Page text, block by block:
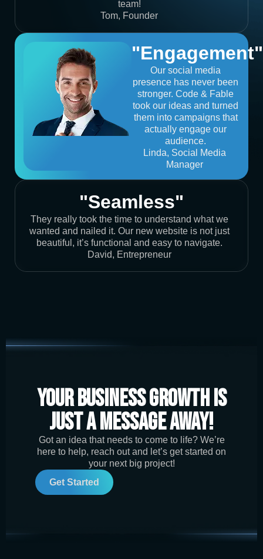
team!
Tom, Founder
"Engagement"
Our social media
presence has never been
stronger. Code & Fable
took our ideas and turned
them into campaigns that
actually engage our
audience.
Linda, Social Media
Manager
"Seamless"
They really took the time to understand what we
wanted and nailed it. Our new website is not just
beautiful, it’s functional and easy to navigate.
David, Entrepreneur
Your Business Growth is
Just a Message Away!
Got an idea that needs to come to life? We’re
here to help, reach out and let’s get started on
your next big project!
Get Started